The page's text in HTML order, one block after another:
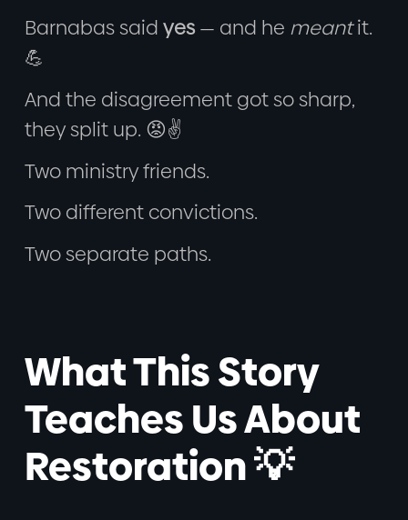
Barnabas said yes— and he meantit.
💪
And the disagreement got so sharp,
they split up. 😡✌️
Two ministry friends.
Two different convictions.
Two separate paths.
What This Story
Teaches Us About
Restoration 💡